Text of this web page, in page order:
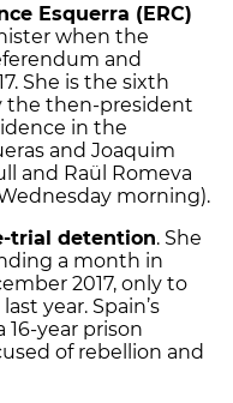
Esquerra (ERC)
when the
and
She is the sixth
the then-president
in the
and Joaquim
and Raül Romeva
morning).
trial detention. She
a month in
2017, only to
year. Spain’s
year prison
of rebellion and